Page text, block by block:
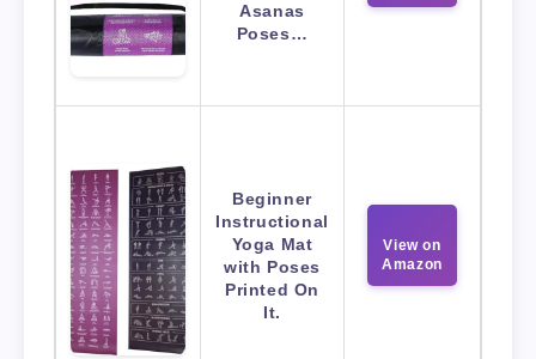
Asanas
Poses…
Beginner
Instructional
Yoga Mat
with Poses
Printed On
It.
View on
Amazon